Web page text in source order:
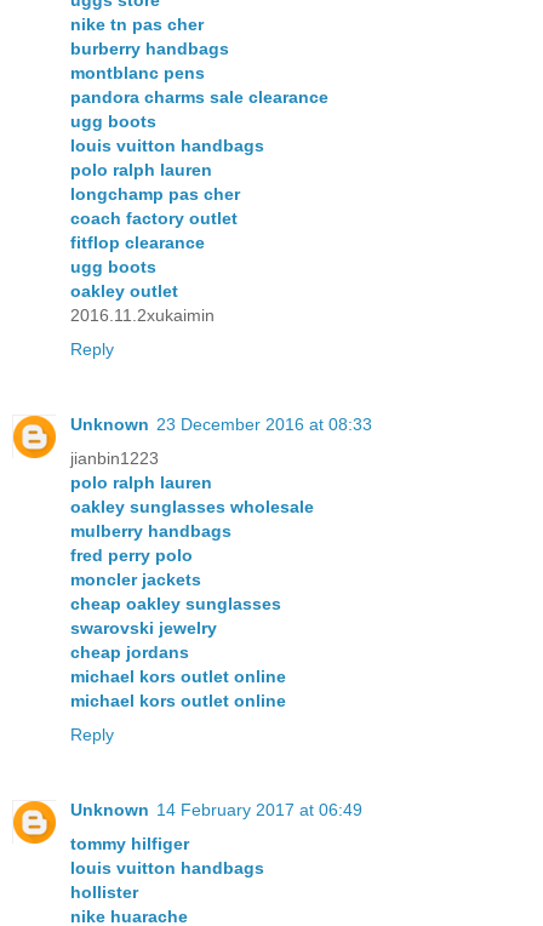
nike tn pas cher
burberry handbags
montblanc pens
pandora charms sale clearance
ugg boots
louis vuitton handbags
polo ralph lauren
longchamp pas cher
coach factory outlet
fitflop clearance
ugg boots
oakley outlet
2016.11.2xukaimin
Reply
Unknown 23 December 2016 at 08:33
jianbin1223
polo ralph lauren
oakley sunglasses wholesale
mulberry handbags
fred perry polo
moncler jackets
cheap oakley sunglasses
swarovski jewelry
cheap jordans
michael kors outlet online
michael kors outlet online
Reply
Unknown 14 February 2017 at 06:49
tommy hilfiger
louis vuitton handbags
hollister
nike huarache